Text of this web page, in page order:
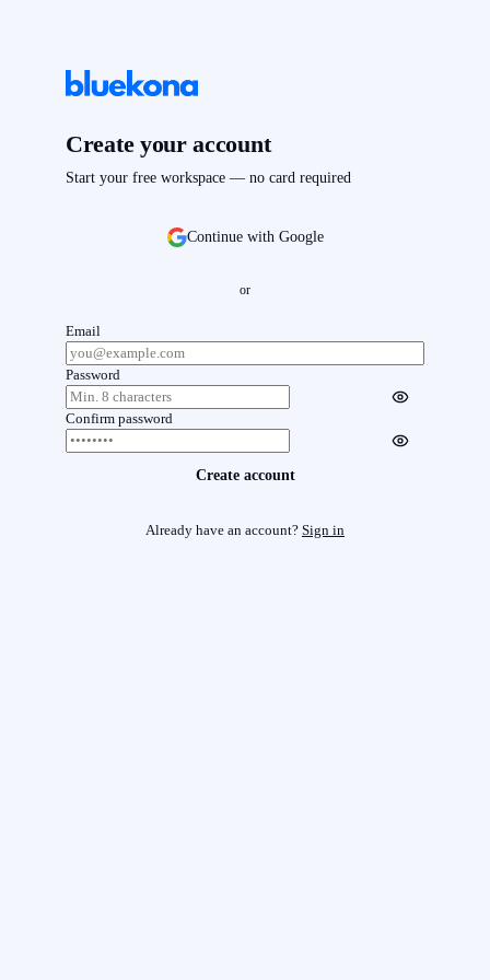
Create your account
Start your free workspace — no card required
Continue with Google
or
Email
Password
Confirm password
Create account
Already have an account? Sign in